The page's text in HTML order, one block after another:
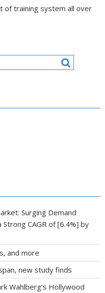
of training system all over
Surging Demand
CAGR of [6.4%] by
and more
new study finds
Wahlberg’s Hollywood